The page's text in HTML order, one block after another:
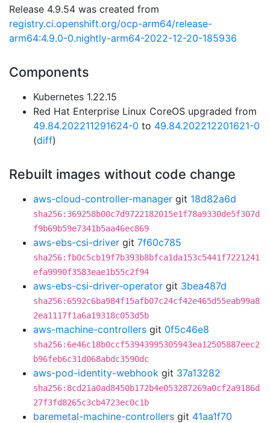
Release 4.9.54 was created from
registry.ci.openshift.org/ocp-arm64/release-
arm64:4.9.0-0.nightly-arm64-2022-12-20-185936
Components
Kubernetes 1.22.15
Red Hat Enterprise Linux CoreOS upgraded from
49.84.202211291624-0 to 49.84.202212201621-0
(diff)
Rebuilt images without code change
aws-cloud-controller-manager git 18d82a6d
sha256:369258b00c7d9722182015e1f78a9330de5f307d
f9b69b59e7341b5aa46ec869
aws-ebs-csi-driver git 7f60c785
sha256:fb0c5cb19f7b393b8bfca1da153c5441f7221241
efa9990f3583eae1b55c2f94
aws-ebs-csi-driver-operator git 3bea487d
sha256:6592c6ba984f15afb07c24cf42e465d55eab99a8
2ea1117f1a6a19318c053d5b
aws-machine-controllers git 0f5c46e8
sha256:6e46c18b0ccf53943995305943ea12505887eec2
b96feb6c31d068abdc3590dc
aws-pod-identity-webhook git 37a13282
sha256:8cd21a0ad8450b172b4e053287269a0cf2a9186d
27f3fd8265c3cb4723ec0c1b
baremetal-machine-controllers git 41aa1f70